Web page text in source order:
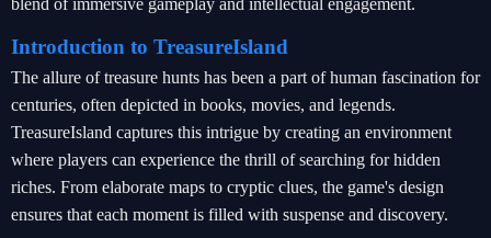
blend of immersive gameplay and intellectual engagement.
Introduction to TreasureIsland
The allure of treasure hunts has been a part of human fascination for
centuries, often depicted in books, movies, and legends.
TreasureIsland captures this intrigue by creating an environment
where players can experience the thrill of searching for hidden
riches. From elaborate maps to cryptic clues, the game's design
ensures that each moment is filled with suspense and discovery.